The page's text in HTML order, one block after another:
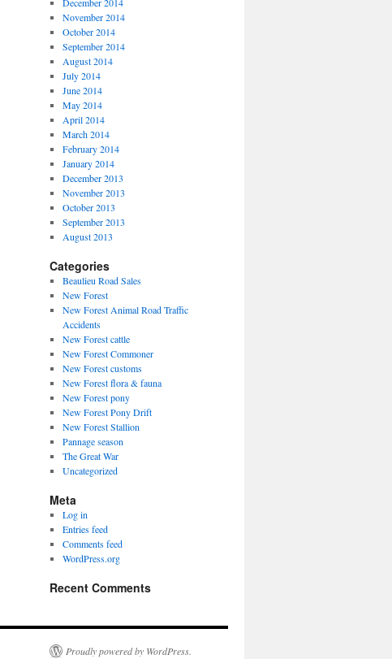
November 2014
October 2014
September 2014
August 2014
July 2014
June 2014
May 2014
April 2014
March 2014
February 2014
January 2014
December 2013
November 2013
October 2013
September 2013
August 2013
Categories
Beaulieu Road Sales
New Forest
New Forest Animal Road Traffic
Accidents
New Forest cattle
New Forest Commoner
New Forest customs
New Forest flora & fauna
New Forest pony
New Forest Pony Drift
New Forest Stallion
Pannage season
The Great War
Uncategorized
Meta
Log in
Entries feed
Comments feed
WordPress.org
Recent Comments
Proudly powered by WordPress.